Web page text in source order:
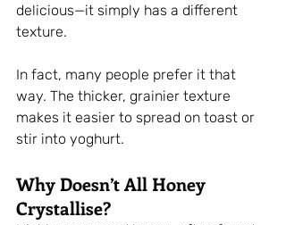
delicious—it simply has a different
texture.
In fact, many people prefer it that
way. The thicker, grainier texture
makes it easier to spread on toast or
stir into yoghurt.
Why Doesn’t All Honey
Crystallise?